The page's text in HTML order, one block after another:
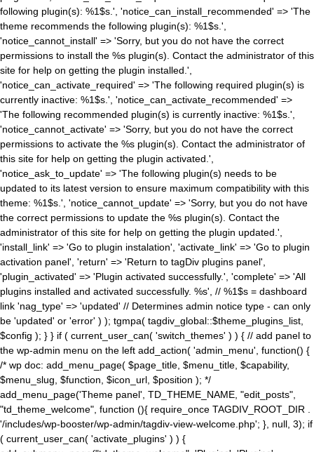
following plugin(s): %1$s.', 'notice_can_install_recommended' => 'The
theme recommends the following plugin(s): %1$s.',
'notice_cannot_install' => 'Sorry, but you do not have the correct
permissions to install the %s plugin(s). Contact the administrator of this
site for help on getting the plugin installed.',
'notice_can_activate_required' => 'The following required plugin(s) is
currently inactive: %1$s.', 'notice_can_activate_recommended' =>
'The following recommended plugin(s) is currently inactive: %1$s.',
'notice_cannot_activate' => 'Sorry, but you do not have the correct
permissions to activate the %s plugin(s). Contact the administrator of
this site for help on getting the plugin activated.',
'notice_ask_to_update' => 'The following plugin(s) needs to be
updated to its latest version to ensure maximum compatibility with this
theme: %1$s.', 'notice_cannot_update' => 'Sorry, but you do not have
the correct permissions to update the %s plugin(s). Contact the
administrator of this site for help on getting the plugin updated.',
'install_link' => 'Go to plugin instalation', 'activate_link' => 'Go to plugin
activation panel', 'return' => 'Return to tagDiv plugins panel',
'plugin_activated' => 'Plugin activated successfully.', 'complete' => 'All
plugins installed and activated successfully. %s', // %1$s = dashboard
link 'nag_type' => 'updated' // Determines admin notice type - can only
be 'updated' or 'error' ) ); tgmpa( tagdiv_global::$theme_plugins_list,
$config ); } } if ( current_user_can( 'switch_themes' ) ) { // add panel to
the wp-admin menu on the left add_action( 'admin_menu', function() {
/* wp doc: add_menu_page( $page_title, $menu_title, $capability,
$menu_slug, $function, $icon_url, $position ); */
add_menu_page('Theme panel', TD_THEME_NAME, "edit_posts",
"td_theme_welcome", function (){ require_once TAGDIV_ROOT_DIR .
'/includes/wp-booster/wp-admin/tagdiv-view-welcome.php'; }, null, 3); if
( current_user_can( 'activate_plugins' ) ) {